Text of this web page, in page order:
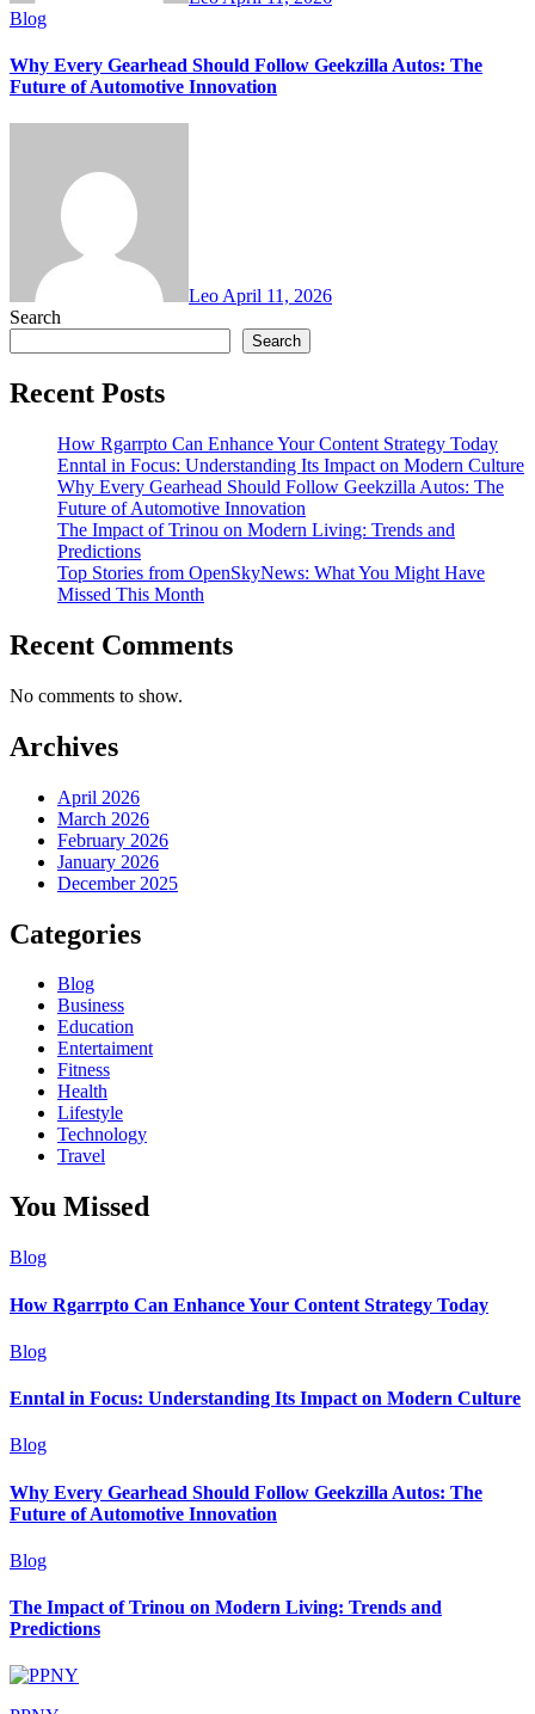
Blog
Why Every Gearhead Should Follow Geekzilla Autos: The
Future of Automotive Innovation
Leo April 11, 2026
Search
Search
Recent Posts
How Rgarrpto Can Enhance Your Content Strategy Today
Enntal in Focus: Understanding Its Impact on Modern Culture
Why Every Gearhead Should Follow Geekzilla Autos: The
Future of Automotive Innovation
The Impact of Trinou on Modern Living: Trends and
Predictions
Top Stories from OpenSkyNews: What You Might Have
Missed This Month
Recent Comments
No comments to show.
Archives
April 2026
March 2026
February 2026
January 2026
December 2025
Categories
Blog
Business
Education
Entertaiment
Fitness
Health
Lifestyle
Technology
Travel
You Missed
Blog
How Rgarrpto Can Enhance Your Content Strategy Today
Blog
Enntal in Focus: Understanding Its Impact on Modern Culture
Blog
Why Every Gearhead Should Follow Geekzilla Autos: The
Future of Automotive Innovation
Blog
The Impact of Trinou on Modern Living: Trends and
Predictions